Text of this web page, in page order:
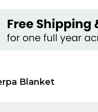
Blanket